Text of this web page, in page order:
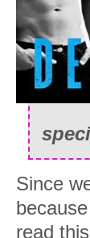
Since
read